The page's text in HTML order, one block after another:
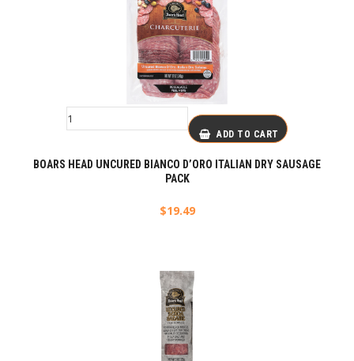
ADD TO CART
BOARS HEAD UNCURED BIANCO D’ORO ITALIAN DRY SAUSAGE
PACK
$19.49